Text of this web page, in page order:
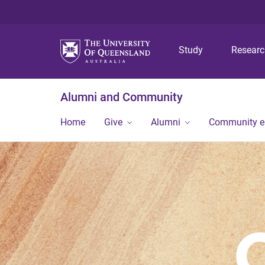
Study
Alumni and Community
Home Give Alumni Community